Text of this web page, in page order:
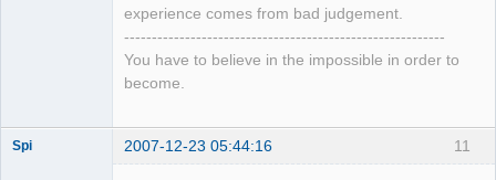
experience comes from bad judgement.
----------------------------------------------------------
You have to believe in the impossible in order to
become.
11
Spi 2007-12-23 05:44:16